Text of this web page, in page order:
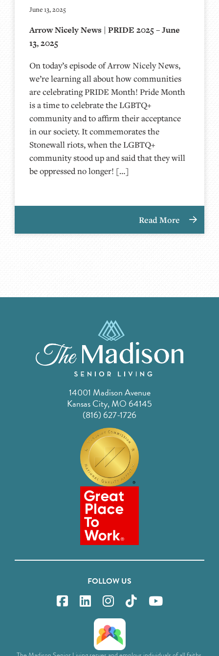
June 13, 2025
Arrow Nicely News | PRIDE 2025 – June
13, 2025
On today’s episode of Arrow Nicely News,
we’re learning all about how communities
are celebrating PRIDE Month! Pride Month
is a time to celebrate the LGBTQ+
community and to affirm their acceptance
in our society. It commemorates the
Stonewall riots, when the LGBTQ+
community stood up and said that they will
be oppressed no longer! […]
Read More
14001 Madison Avenue
Kansas City, MO 64145
(816) 627-1726
FOLLOW US